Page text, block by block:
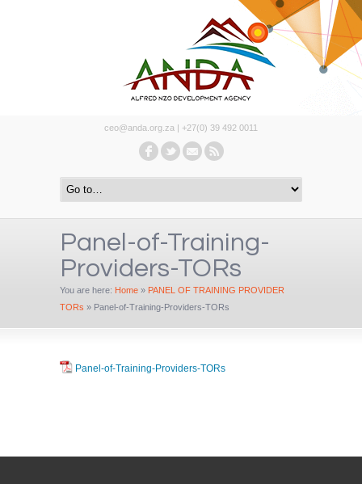
ceo@anda.org.za | +27(0) 39 492 0011
Panel-of-Training-
Providers-TORs
You are here: Home » PANEL OF TRAINING PROVIDER
TORs » Panel-of-Training-Providers-TORs
Panel-of-Training-Providers-TORs